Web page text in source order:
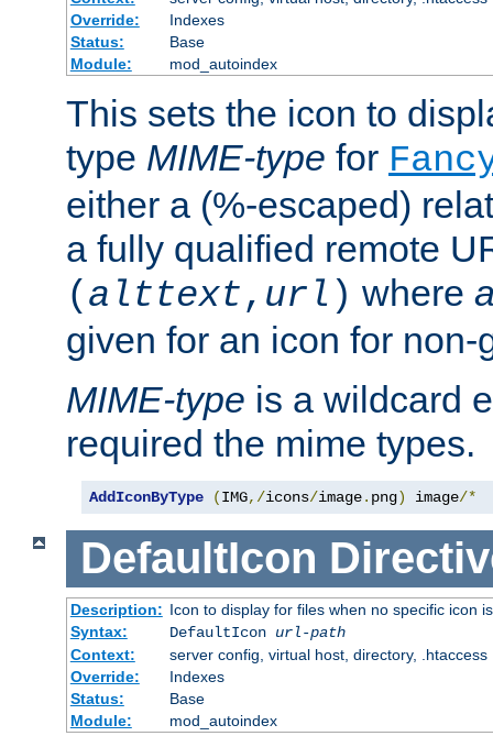
Override:
Indexes
Status:
Base
Module:
mod_autoindex
This sets the icon to
type MIME-type for
either a (%-escaped)
a fully qualified remote
( alttext, url ) where
given for an icon for
MIME-type is a wildcard
required the mime types.
AddIconByType (IMG,/icons/image. png) image/*
DefaultIcon
Description: Icon to display for files when no specific icon
Syntax:
DefaultIcon url-path
Context:
server config, virtual host, directory, .htaccess
Override:
Indexes
Status:
Base
Module:
mod_autoindex